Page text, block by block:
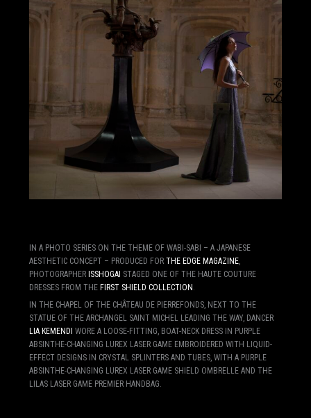
IN A PHOTO SERIES ON THE THEME OF WABI-SABI – A JAPANESE
AESTHETIC CONCEPT – PRODUCED FOR THE EDGE MAGAZINE,
PHOTOGRAPHER ISSHOGAI STAGED ONE OF THE HAUTE COUTURE
DRESSES FROM THE FIRST SHIELD COLLECTION .
IN THE CHAPEL OF THE CHÂTEAU DE PIERREFONDS, NEXT TO THE
STATUE OF THE ARCHANGEL SAINT MICHEL LEADING THE WAY, DANCER
LIA KEMENDI WORE A LOOSE-FITTING, BOAT-NECK DRESS IN PURPLE
ABSINTHE-CHANGING LUREX LASER GAME EMBROIDERED WITH LIQUID-
EFFECT DESIGNS IN CRYSTAL SPLINTERS AND TUBES, WITH A PURPLE
ABSINTHE-CHANGING LUREX LASER GAME SHIELD OMBRELLE AND THE
LILAS LASER GAME PREMIER HANDBAG.